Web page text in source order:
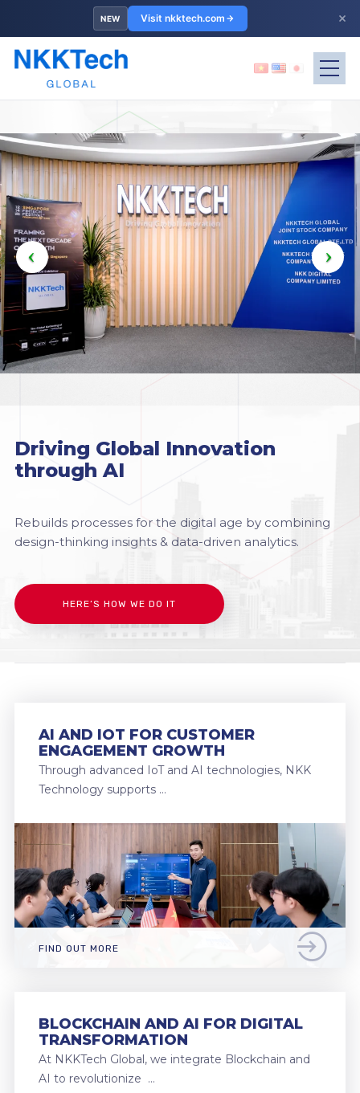
NEW Visit nkktech.com ×
Driving Global Innovation
through AI
Rebuilds processes for the digital age by combining
design-thinking insights & data-driven analytics.
HERE’S HOW WE DO IT
AI AND IOT FOR CUSTOMER
ENGAGEMENT GROWTH
Through advanced IoT and AI technologies, NKK
Technology supports …
FIND OUT MORE
BLOCKCHAIN AND AI FOR DIGITAL
TRANSFORMATION
At NKKTech Global, we integrate Blockchain and
AI to revolutionize …